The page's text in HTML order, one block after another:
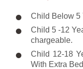
Child Below 5
Child 5 -12
chargeable.
Child 12-18
With Extra